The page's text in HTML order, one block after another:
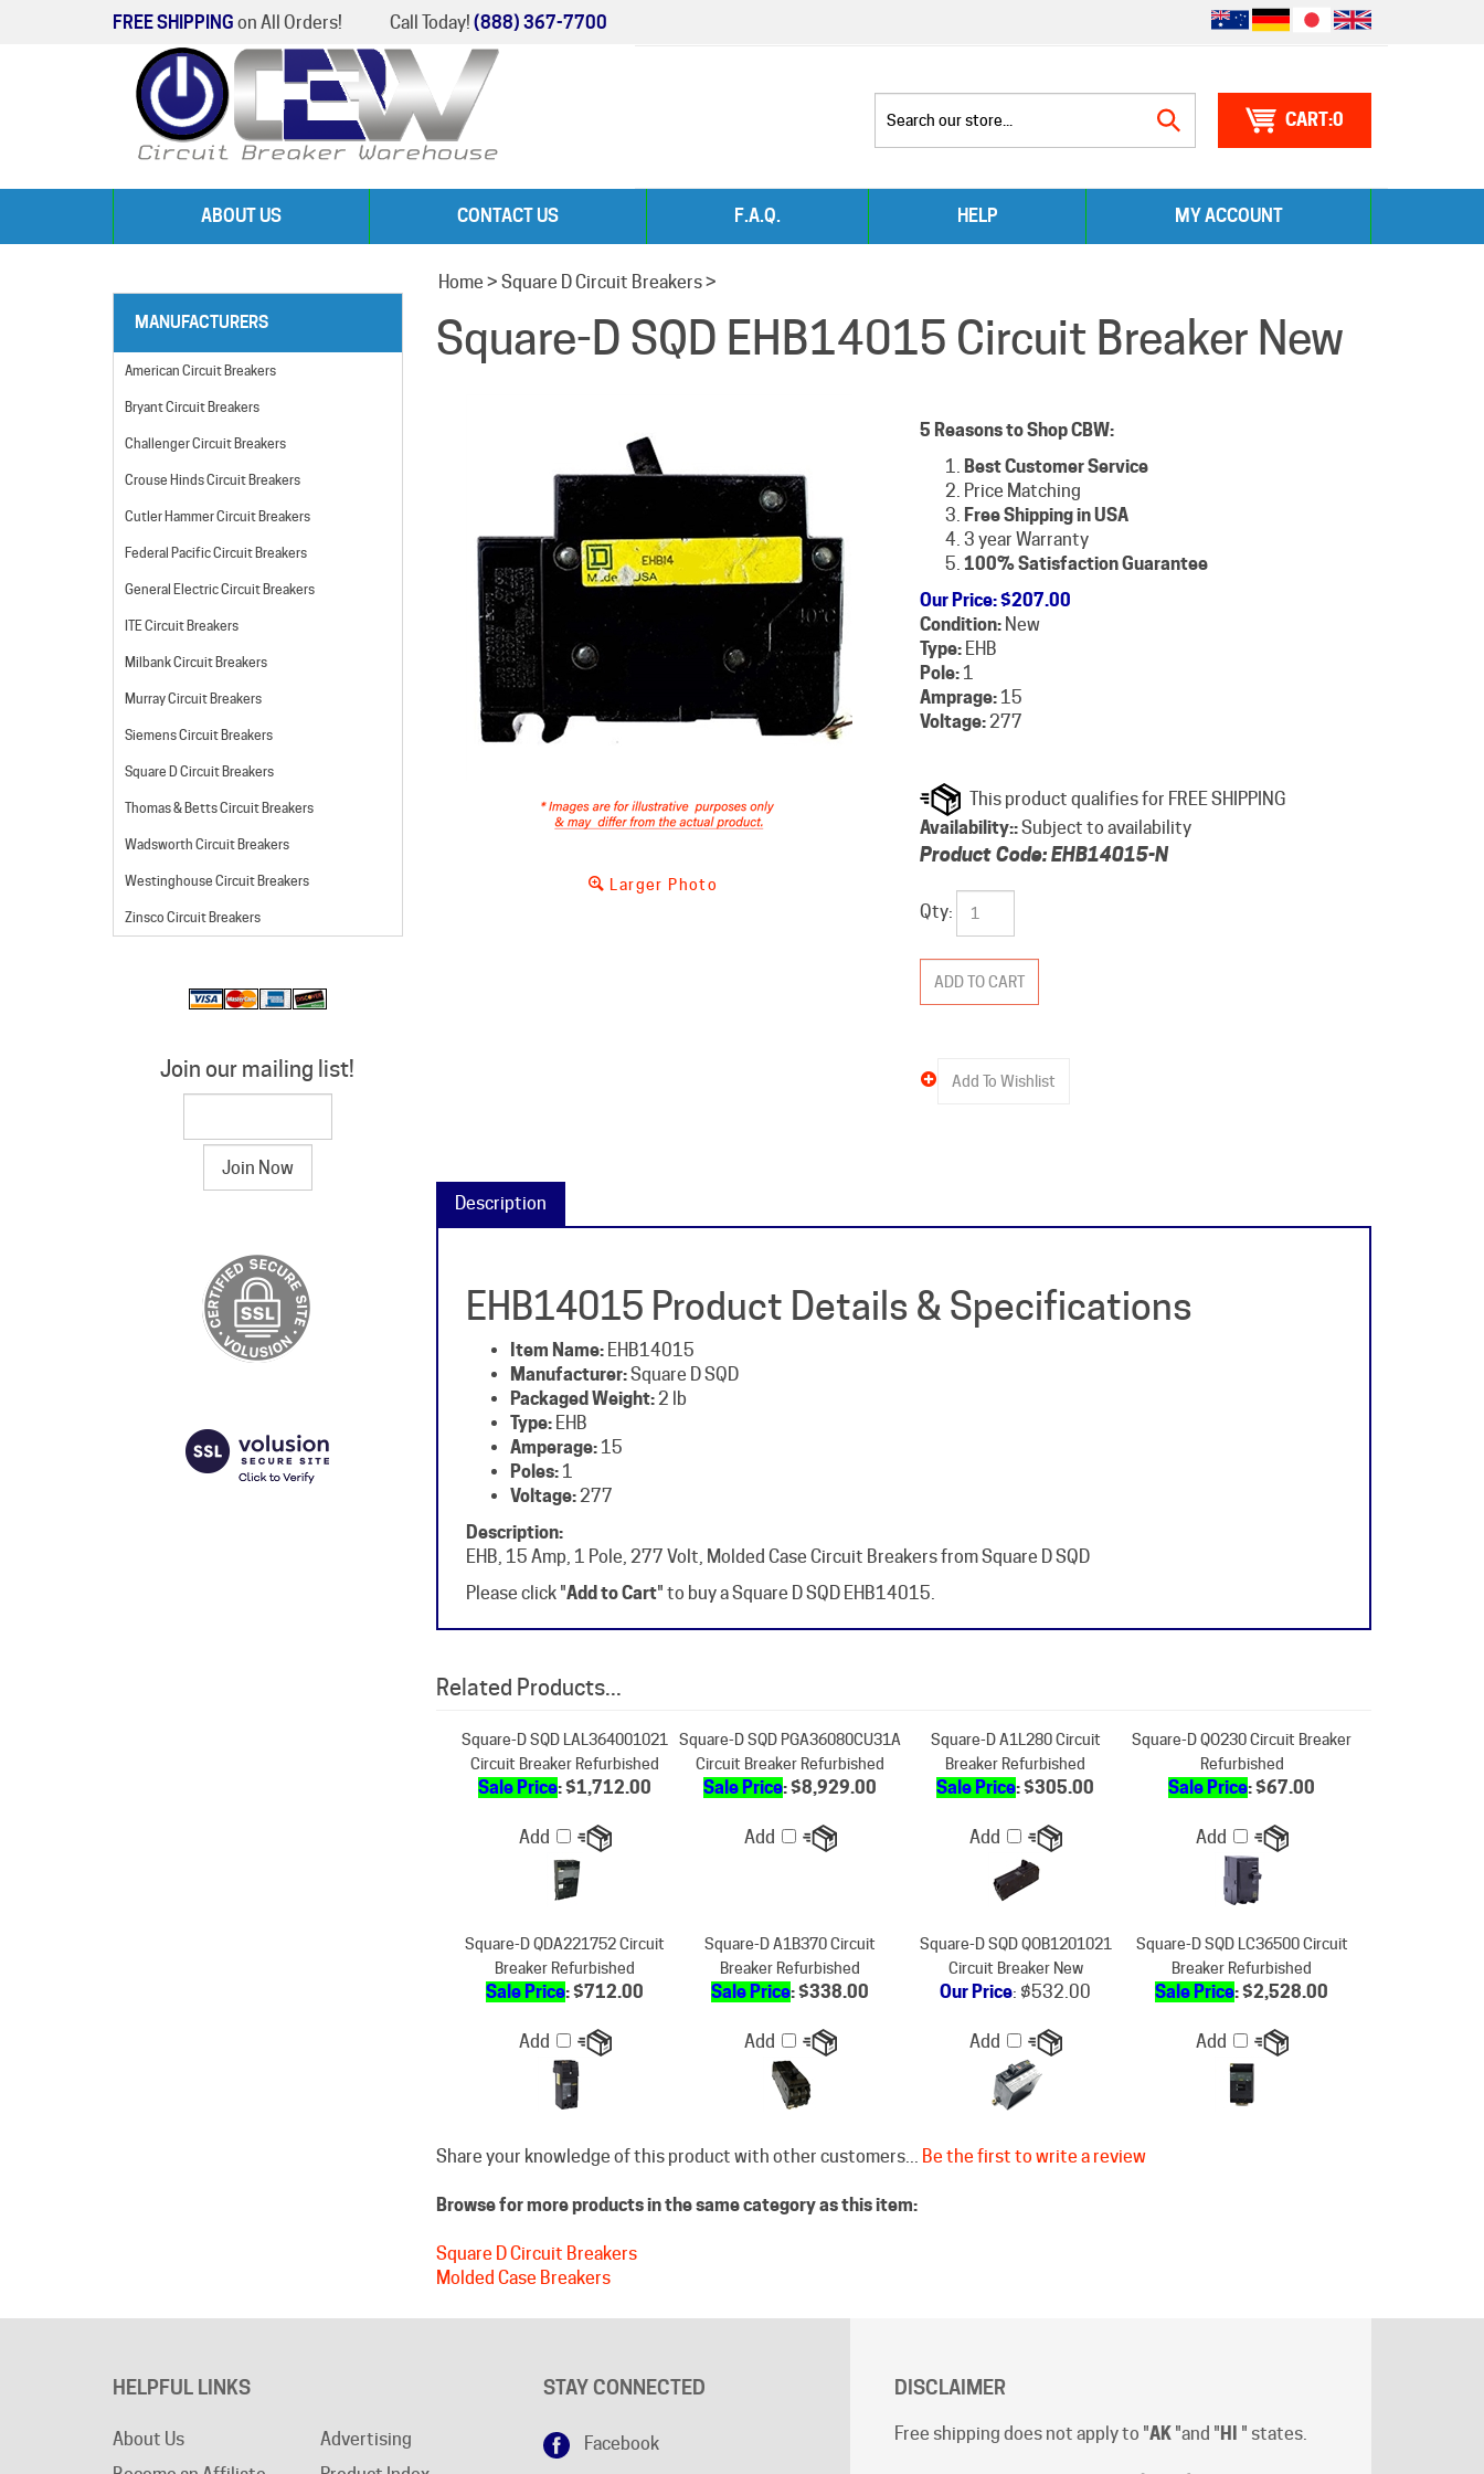
FREE SHIPPING on All Orders! Call Today! (888) 367-7700
0
ABOUT US CONTACT US F.A.Q. HELP MY ACCOUNT
MANUFACTURERS
American Circuit Breakers
Bryant Circuit Breakers
Challenger Circuit Breakers
Crouse Hinds Circuit Breakers
Cutler Hammer Circuit Breakers
Federal Pacific Circuit Breakers
General Electric Circuit Breakers
ITE Circuit Breakers
Milbank Circuit Breakers
Murray Circuit Breakers
Siemens Circuit Breakers
Square D Circuit Breakers
Thomas & Betts Circuit Breakers
Wadsworth Circuit Breakers
Westinghouse Circuit Breakers
Zinsco Circuit Breakers
Join our mailing list!
Home > Square D Circuit Breakers>
Square-D SQD EHB14015 Circuit Breaker New
Larger Photo
5 Reasons to Shop CBW:
Best Customer Service
Price Matching
Free Shipping in USA
3 year Warranty
100% Satisfaction Guarantee
Our Price:$207.00
Condition:New
Type:EHB
Pole:1
Amprage:15
Voltage:277
Availability::Subject to availability
Product Code:EHB14015-N
Qty:
Item Name:EHB14015
Packaged Weight: 2 lb
Type:EHB
Amperage:15
Poles:1
Voltage:277
Description:
Please click " Add to Cart" to buy a Square D SQD EHB14015.
Square-D SQD LAL364001021
Sale Price: $1,712.00
Add
Sale Price: $8,929.00
Add
Sale Price: $305.00
Add
Sale Price: $67.00
Add
Square-D QDA221752 Circuit
Square-D SQD QOB1201021
Square-D SQD LC36500 Circuit
Sale Price: $712.00
Add
Sale Price: $338.00
Add
Our Price:$532.00
Add
Sale Price : $2,528.00
Add
Be the first to write a review
Browse for more products in the same category as this item:
Square D Circuit Breakers
About Us
Become an Affiliate
Product Index
Google+
Free shipping does not apply to "
Shipping cut-off time is 12:00 (Noon) Pacific Time.